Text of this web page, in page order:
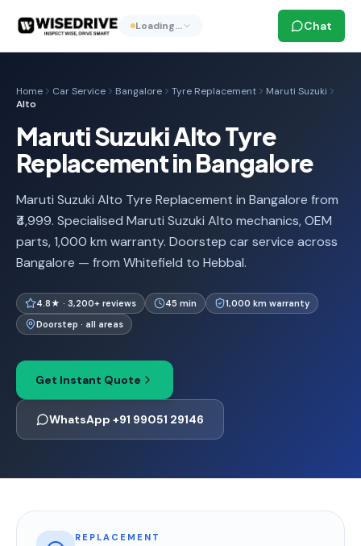
Loading… Chat
Home Car Service Bangalore Tyre Replacement
Maruti Suzuki
Alto
Maruti Suzuki Alto Tyre
Replacement in Bangalore
Maruti Suzuki Alto Tyre Replacement in Bangalore from
₹4,999. Specialised Maruti Suzuki Alto mechanics, OEM
parts, 1,000 km warranty. Doorstep car service across
Bangalore — from Whitefield to Hebbal.
4.8★ · 3,200+ reviews 45 min
1,000 km warranty
Doorstep · all areas
Get Instant Quote
WhatsApp +91 99051 29146
REPLACEMENT